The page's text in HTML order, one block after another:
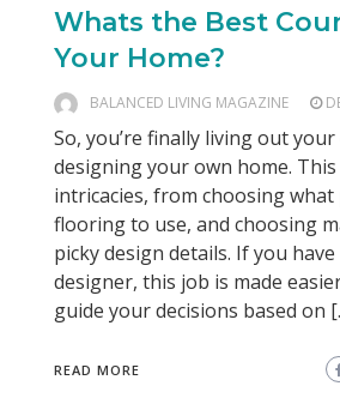
Whats the Best
Your Home?
BALANCED LIVING MAGAZINE
So, you’re finally living out
designing your own home.
intricacies, from choosing
flooring to use, and choosing
picky design details. If you
designer, this job is made
guide your decisions based on
READ MORE